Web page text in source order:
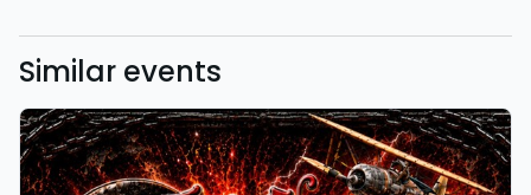
Similar events